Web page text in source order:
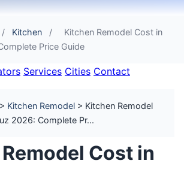
/ Kitchen /
Kitchen Remodel Cost in
Price Guide
Services Cities Contact
> Kitchen Remodel > Kitchen Remodel
2026: Complete Pr...
Cost in